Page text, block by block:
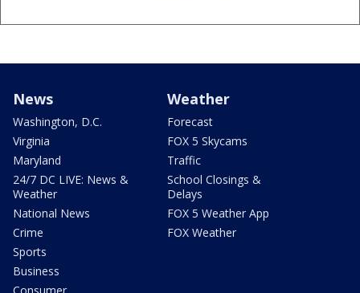
News
Washington, D.C.
Virginia
Maryland
24/7 DC LIVE: News &
Weather
National News
Crime
Sports
Business
Weather
Forecast
FOX 5 Skycams
Traffic
School Closings &
Delays
FOX 5 Weather App
FOX Weather